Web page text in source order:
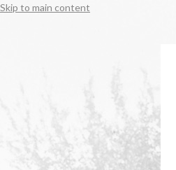
Skip to main content